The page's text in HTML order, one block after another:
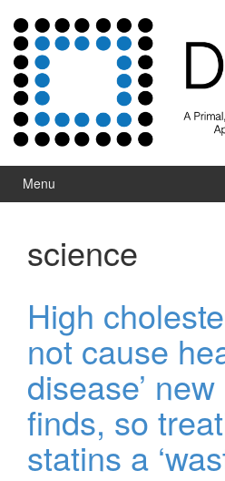
Menu
science
High
not cause
disease’
finds, so
statins a